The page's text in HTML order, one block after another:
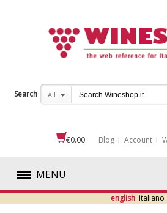
Search All
€0.00 Blog Account
MENU
RED
english italiano